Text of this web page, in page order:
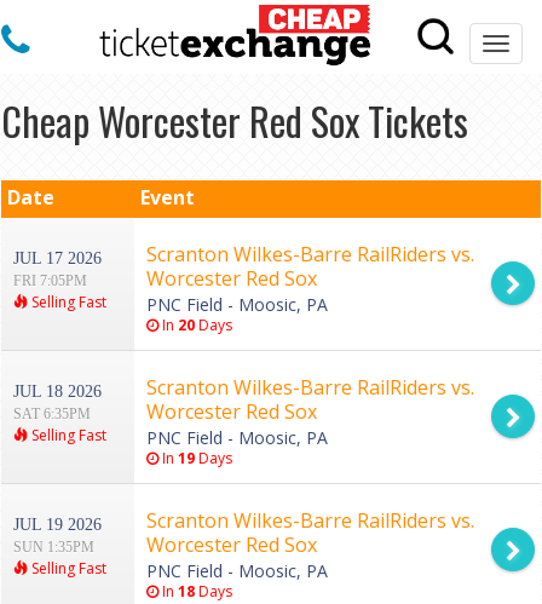
Cheap Worcester Red Sox Tickets
Date Event
JUL 17 2026
FRI 7:05PM
Selling Fast
Scranton Wilkes-Barre RailRiders vs.
Worcester Red Sox
PNC Field - Moosic, PA
In 20Days
JUL 18 2026
SAT 6:35PM
Selling Fast
Scranton Wilkes-Barre RailRiders vs.
Worcester Red Sox
PNC Field - Moosic, PA
In 19Days
JUL 19 2026
SUN 1:35PM
Selling Fast
Scranton Wilkes-Barre RailRiders vs.
Worcester Red Sox
PNC Field - Moosic, PA
In 18Days